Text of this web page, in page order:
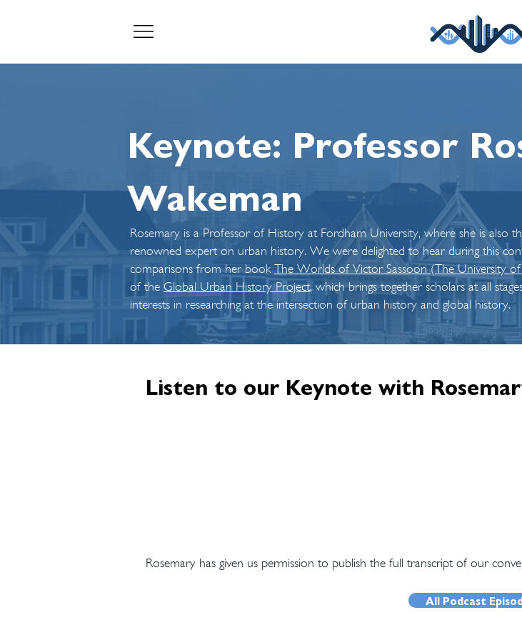
Keynote: Professor
Wakeman
Rosemary is a Professor of History at Fordham University, where she is also
renowned expert on urban history. We were delighted to hear during this
comparisons from her bookThe Worlds of Victor Sassoon (The University of
of the Global Urban History Project, which brings together scholars at all
interests in researching at the intersection of urban history and global history.
Listen to our Keynote with
Rosemary has given us permission to publish the full transcript of our
All Podcast